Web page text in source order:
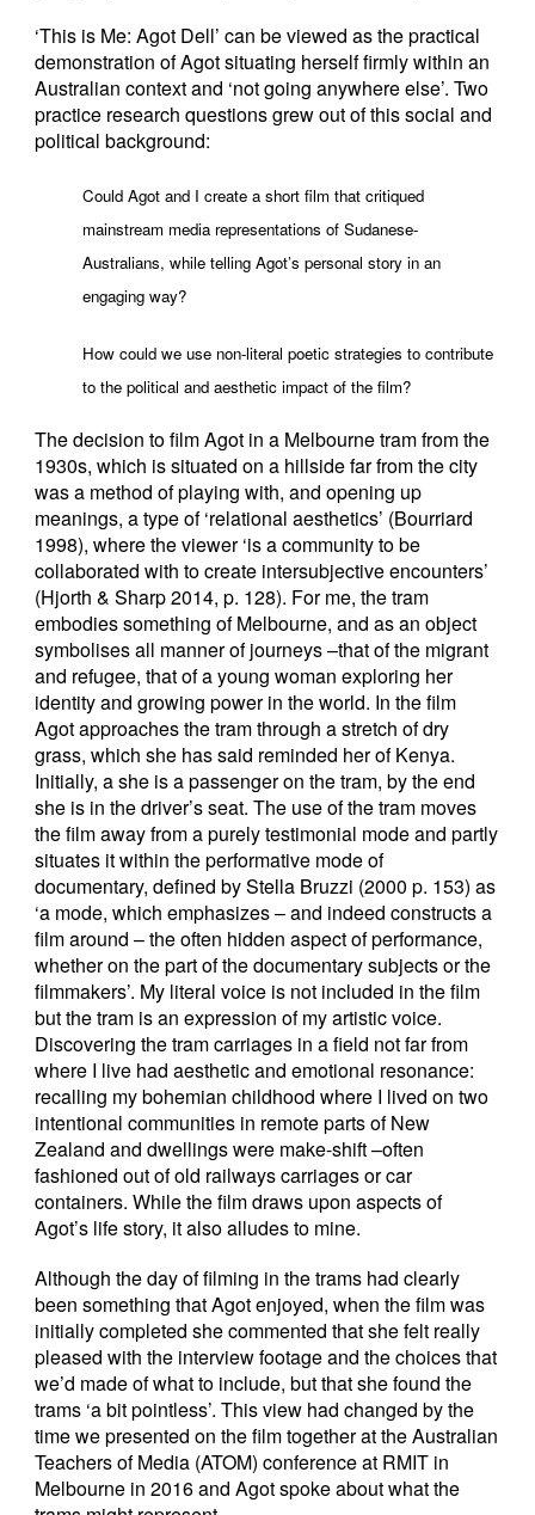
‘This is Me: Agot Dell’ can be viewed as the practical
demonstration of Agot situating herself firmly within an
Australian context and ‘not going anywhere else’. Two
practice research questions grew out of this social and
political background:
Could Agot and I create a short film that critiqued
mainstream media representations of Sudanese-
Australians, while telling Agot’s personal story in an
engaging way?
How could we use non-literal poetic strategies to contribute
to the political and aesthetic impact of the film?
The decision to film Agot in a Melbourne tram from the
1930s, which is situated on a hillside far from the city
was a method of playing with, and opening up
meanings, a type of ‘relational aesthetics’ (Bourriard
1998), where the viewer ‘is a community to be
collaborated with to create intersubjective encounters’
(Hjorth & Sharp 2014, p. 128). For me, the tram
embodies something of Melbourne, and as an object
symbolises all manner of journeys –that of the migrant
and refugee, that of a young woman exploring her
identity and growing power in the world. In the film
Agot approaches the tram through a stretch of dry
grass, which she has said reminded her of Kenya.
Initially, a she is a passenger on the tram, by the end
she is in the driver’s seat. The use of the tram moves
the film away from a purely testimonial mode and partly
situates it within the performative mode of
documentary, defined by Stella Bruzzi (2000 p. 153) as
‘a mode, which emphasizes – and indeed constructs a
film around – the often hidden aspect of performance,
whether on the part of the documentary subjects or the
filmmakers’. My literal voice is not included in the film
but the tram is an expression of my artistic voice.
Discovering the tram carriages in a field not far from
where I live had aesthetic and emotional resonance:
recalling my bohemian childhood where I lived on two
intentional communities in remote parts of New
Zealand and dwellings were make-shift –often
fashioned out of old railways carriages or car
containers. While the film draws upon aspects of
Agot’s life story, it also alludes to mine.
Although the day of filming in the trams had clearly
been something that Agot enjoyed, when the film was
initially completed she commented that she felt really
pleased with the interview footage and the choices that
we’d made of what to include, but that she found the
trams ‘a bit pointless’. This view had changed by the
time we presented on the film together at the Australian
Teachers of Media (ATOM) conference at RMIT in
Melbourne in 2016 and Agot spoke about what the